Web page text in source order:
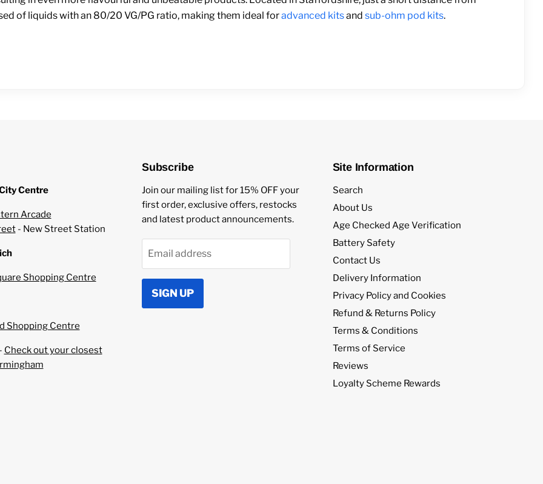
of liquids with an 80/20 VG/PG ratio, making them ideal foradvanced kitsand sub-ohm pod kits.
Centre
Arcade
- New Street Station
Shopping Centre
Shopping Centre
Check out your closest
Subscribe
Join our mailing list for 15% OFF your
first order, exclusive offers, restocks
and latest product announcements.
Email address
SIGN UP
Site Information
Search
About Us
Age Checked Age Verification
Battery Safety
Contact Us
Delivery Information
Privacy Policy and Cookies
Refund & Returns Policy
Terms & Conditions
Terms of Service
Reviews
Loyalty Scheme Rewards